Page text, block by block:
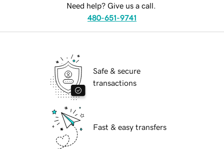
Need help? Give us a call.
480-651-9741
Safe & secure
transactions
Fast & easy transfers